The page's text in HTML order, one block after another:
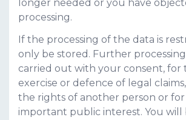
longer needed or you have
processing.
If the processing of the data is
only be stored. Further
carried out with your consent, for
exercise or defence of legal
the rights of another person or for
important public interest. You will